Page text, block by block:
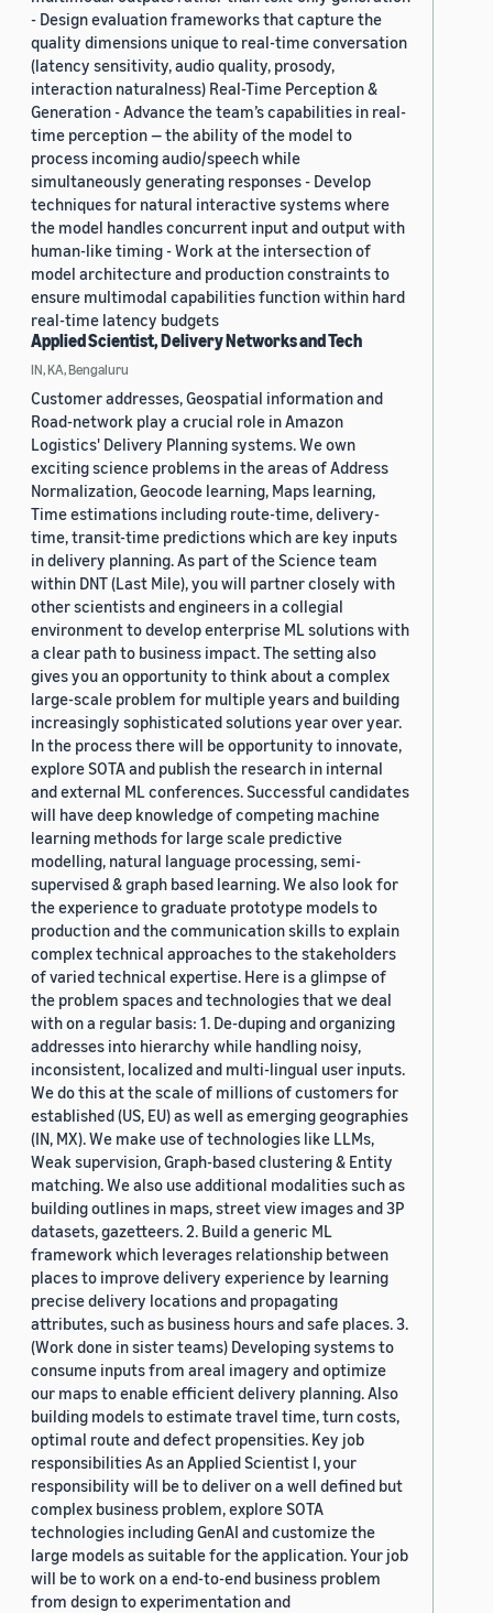
- Design evaluation frameworks that capture the
quality dimensions unique to real-time conversation
(latency sensitivity, audio quality, prosody,
interaction naturalness) Real-Time Perception &
Generation - Advance the team’s capabilities in real-
time perception — the ability of the model to
process incoming audio/speech while
simultaneously generating responses - Develop
techniques for natural interactive systems where
the model handles concurrent input and output with
human-like timing - Work at the intersection of
model architecture and production constraints to
ensure multimodal capabilities function within hard
real-time latency budgets
Applied Scientist, Delivery Networks and Tech
IN, KA, Bengaluru
Customer addresses, Geospatial information and
Road-network play a crucial role in Amazon
Logistics' Delivery Planning systems. We own
exciting science problems in the areas of Address
Normalization, Geocode learning, Maps learning,
Time estimations including route-time, delivery-
time, transit-time predictions which are key inputs
in delivery planning. As part of the Science team
within DNT (Last Mile), you will partner closely with
other scientists and engineers in a collegial
environment to develop enterprise ML solutions with
a clear path to business impact. The setting also
gives you an opportunity to think about a complex
large-scale problem for multiple years and building
increasingly sophisticated solutions year over year.
In the process there will be opportunity to innovate,
explore SOTA and publish the research in internal
and external ML conferences. Successful candidates
will have deep knowledge of competing machine
learning methods for large scale predictive
modelling, natural language processing, semi-
supervised & graph based learning. We also look for
the experience to graduate prototype models to
production and the communication skills to explain
complex technical approaches to the stakeholders
of varied technical expertise. Here is a glimpse of
the problem spaces and technologies that we deal
with on a regular basis: 1. De-duping and organizing
addresses into hierarchy while handling noisy,
inconsistent, localized and multi-lingual user inputs.
We do this at the scale of millions of customers for
established (US, EU) as well as emerging geographies
(IN, MX). We make use of technologies like LLMs,
Weak supervision, Graph-based clustering & Entity
matching. We also use additional modalities such as
building outlines in maps, street view images and 3P
datasets, gazetteers. 2. Build a generic ML
framework which leverages relationship between
places to improve delivery experience by learning
precise delivery locations and propagating
attributes, such as business hours and safe places. 3.
(Work done in sister teams) Developing systems to
consume inputs from areal imagery and optimize
our maps to enable efficient delivery planning. Also
building models to estimate travel time, turn costs,
optimal route and defect propensities. Key job
responsibilities As an Applied Scientist I, your
responsibility will be to deliver on a well defined but
complex business problem, explore SOTA
technologies including GenAI and customize the
large models as suitable for the application. Your job
will be to work on a end-to-end business problem
from design to experimentation and